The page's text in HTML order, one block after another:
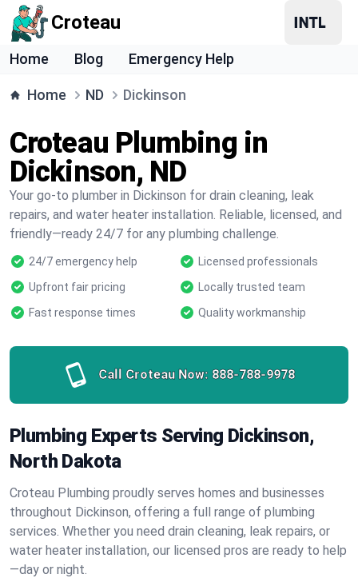
Croteau
Home Blog Emergency Help
Home ND Dickinson
Croteau Plumbing in
Dickinson, ND
Your go-to plumber in Dickinson for drain cleaning, leak
repairs, and water heater installation. Reliable, licensed, and
friendly—ready 24/7 for any plumbing challenge.
24/7 emergency help
Licensed professionals
Upfront fair pricing
Locally trusted team
Fast response times
Quality workmanship
Call Croteau Now: 888-788-9978
Plumbing Experts Serving Dickinson,
North Dakota
Croteau Plumbing proudly serves homes and businesses
throughout Dickinson, offering a full range of plumbing
services. Whether you need drain cleaning, leak repairs, or
water heater installation, our licensed pros are ready to help
—day or night.